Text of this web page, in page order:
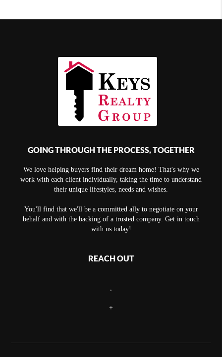
GOING THROUGH THE PROCESS, TOGETHER
We love helping buyers find their dream home! That's why we
work with each client individually, taking the time to understand
their unique lifestyles, needs and wishes.
You'll find that we'll be a committed ally to negotiate on your
behalf and with the backing of a trusted company. Get in touch
with us today!
REACH OUT
+